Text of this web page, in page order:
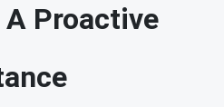
A Proactive